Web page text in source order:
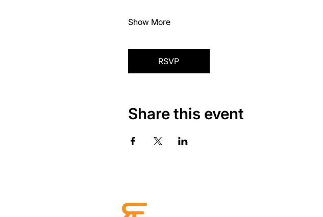
Show More
RSVP
Share this event